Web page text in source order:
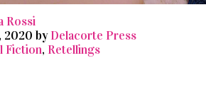
Rossi
2020 byDelacorte Press
Fiction, Retellings